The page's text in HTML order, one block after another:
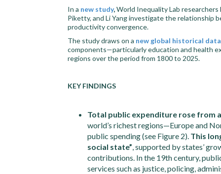
In a new study,World Inequality Lab researchers
Piketty, and Li Yang investigate the relationship
productivity convergence.
The study draws on a new global historical
components—particularly education and health
regions over the period from 1800 to 2025.
KEY FINDINGS
Total public expenditure rose from
world’s richest regions—Europe and
public spending (see Figure 2). This
social state”, supported by states’
contributions. In the 19th century,
services such as justice, policing,